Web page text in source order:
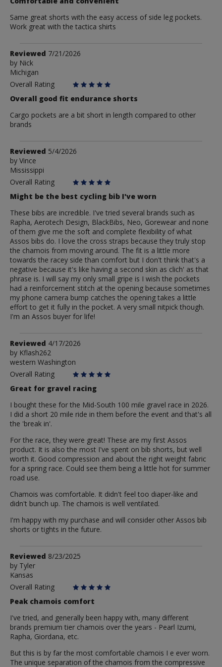
Same great shorts with the easy access of side leg pockets.
Work great with the tactica shirts
Review
by
Nick
Reviewed 7/21/2026
by Nick
Michigan
Overall Rating
Overall good fit endurance shorts
Cargo pockets are a bit short in length compared to other
brands
Review
by
Vince
Reviewed 5/4/2026
by Vince
Mississippi
Overall Rating
Might be the best cycling bib I've worn
These bibs are incredible. I've tried several brands such as
Rapha, Aerotech Design, BlackBibs, Neo, Gorewear and none
of them give me the soft and complete flexibility of what
Assos bibs do. I love the cross straps because they truly stop
the chamois from moving around. The fit is a little more
towards the racey side than comfort but I don't think that's a
negative because it's like having a second skin as clich' as that
phrase is. I will say my only small gripe is I wish the pockets
had a reinforcement stitch at the opening because sometimes
my phone camera bump catches the opening takes a little
effort to get it fully in the pocket. A very small nitpick though.
I'm an Assos buyer for life!
Review
by
Kflash262
Reviewed 4/17/2026
by Kflash262
western Washington
Overall Rating
Great for gravel racing
I bought these for the Mid-South 100 mile gravel race in 2026.
I did a short 20 mile ride in them before the event and that's all
the 'break in'.
For the race, they were great! These are my first Assos
product. It is also the most I've spent on bib shorts, but well
worth it. Good compression and about the right weight fabric
for a spring race. Could see them being a little hot for summer
road use.
Chamois was comfortable. It didn't feel too diaper-like and
didn't bunch up. The chamois is well ventilated.
I'm happy with my purchase and will consider other Assos bib
shorts or tights in the future.
Review
by
Tyler
Reviewed 8/23/2025
by Tyler
Kansas
Overall Rating
Peak chamois comfort
I've tried, and generally been happy with, many different
brands premium tier chamois over the years - Pearl Izumi,
Rapha, Giordana, etc.
But this is by far the most comfortable chamois I e ever worn.
The unique separation of the chamois from the compressive